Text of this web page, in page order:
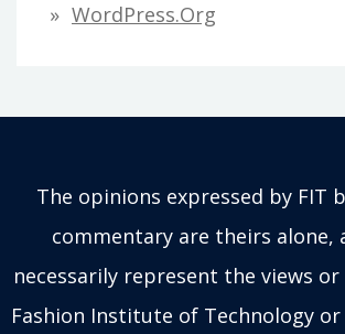
WordPress.org
The opinions expressed by FIT
commentary are theirs alone,
necessarily represent the views
Fashion Institute of Technology